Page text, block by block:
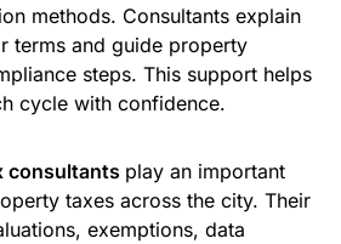
methods. Consultants explain
terms and guide property
steps. This support helps
cycle with confidence.
consultants​ play an important
taxes across the city. Their
exemptions, data